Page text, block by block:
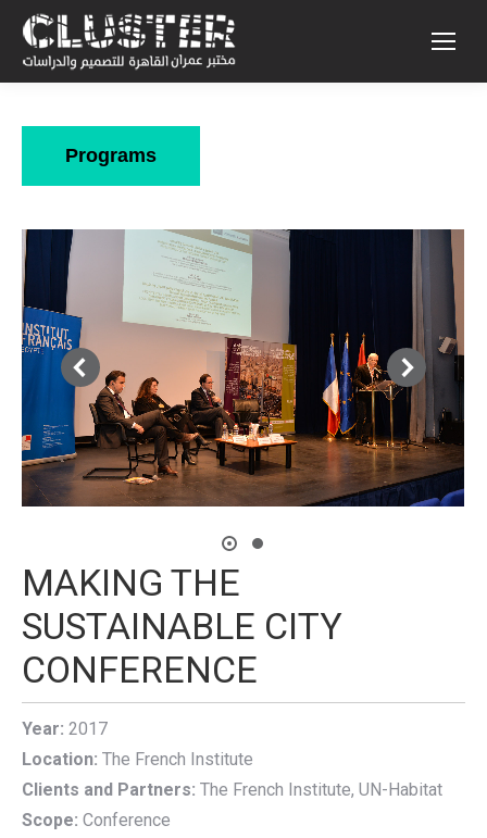
Programs
MAKING THE
SUSTAINABLE CITY
CONFERENCE
Year: 2017
Location: The French Institute
Clients and Partners: The French Institute, UN-Habitat
Scope: Conference